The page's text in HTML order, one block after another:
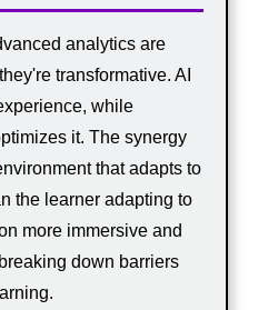
analytics are
transformative. AI
while
it. The synergy
that adapts to
the learner adapting to
more immersive and
down barriers